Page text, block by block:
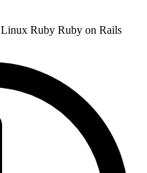
Linux Ruby Ruby on Rails